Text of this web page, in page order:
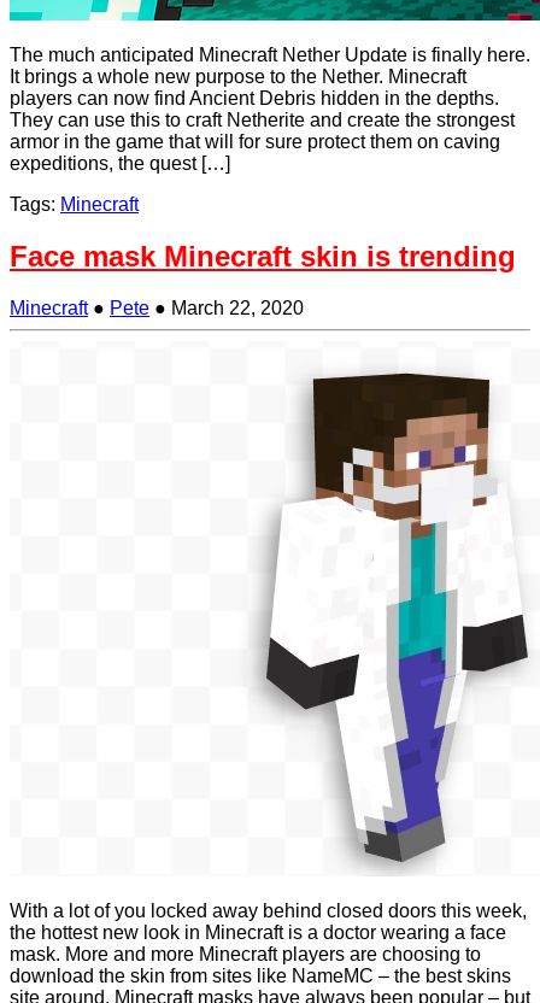
The much anticipated Minecraft Nether Update is finally here.
It brings a whole new purpose to the Nether. Minecraft
players can now find Ancient Debris hidden in the depths.
They can use this to craft Netherite and create the strongest
armor in the game that will for sure protect them on caving
expeditions, the quest […]
Tags: Minecraft
Face mask Minecraft skin is trending
Minecraft ● Pete ● March 22, 2020
With a lot of you locked away behind closed doors this week,
the hottest new look in Minecraft is a doctor wearing a face
mask. More and more Minecraft players are choosing to
download the skin from sites like NameMC – the best skins
site around. Minecraft masks have always been popular – but